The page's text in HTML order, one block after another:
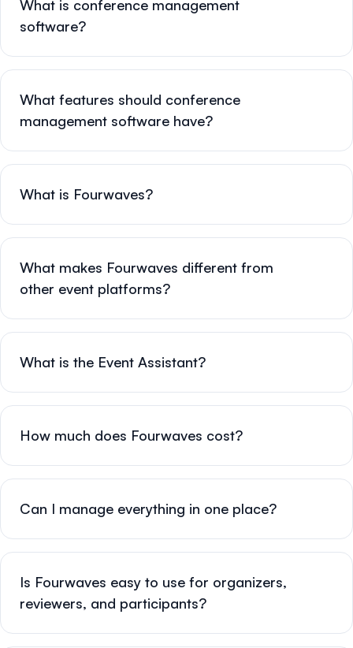
What is conference management
software?
What features should conference
management software have?
What is Fourwaves?
What makes Fourwaves different from
other event platforms?
What is the Event Assistant?
How much does Fourwaves cost?
Can I manage everything in one place?
Is Fourwaves easy to use for organizers,
reviewers, and participants?